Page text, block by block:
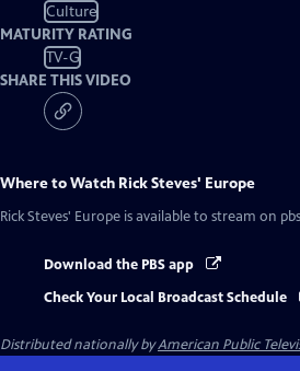
Culture
MATURITY RATING
TV-G
SHARE THIS VIDEO
Where to Watch Rick Steves' Europe
Rick Steves' Europe is available to stream on
Download the PBS app
Check Your Local Broadcast Schedule
Distributed nationally byAmerican Public